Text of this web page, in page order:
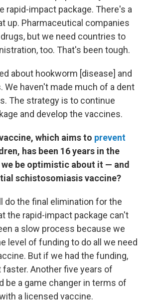
rapid-impact package. There's a
up. Pharmaceutical companies
but we need countries to
too. That's been tough.
about hookworm [disease] and
haven't made much of a dent
The strategy is to continue
and develop the vaccines.
which aims to prevent
, has been 16 years in the
be optimistic about it — and
schistosomiasis vaccine?
do the final elimination for the
the rapid-impact package can't
a slow process because we
level of funding to do all we need
But if we had the funding,
faster. Another five years of
be a game changer in terms of
a licensed vaccine.